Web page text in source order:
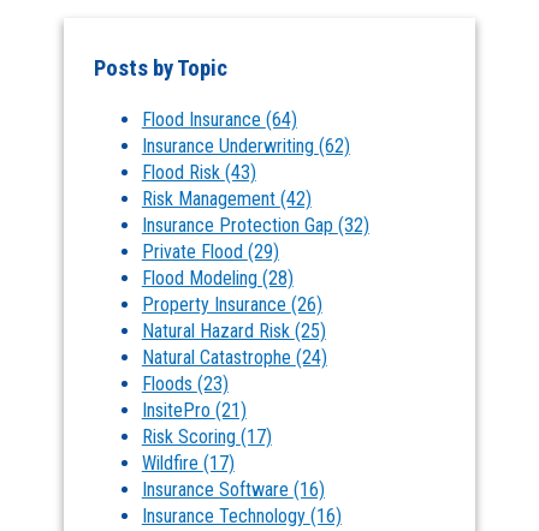
Posts by Topic
Flood Insurance (64)
Insurance Underwriting (62)
Flood Risk (43)
Risk Management (42)
Insurance Protection Gap (32)
Private Flood (29)
Flood Modeling (28)
Property Insurance (26)
Natural Hazard Risk (25)
Natural Catastrophe (24)
Floods (23)
InsitePro (21)
Risk Scoring (17)
Wildfire (17)
Insurance Software (16)
Insurance Technology (16)